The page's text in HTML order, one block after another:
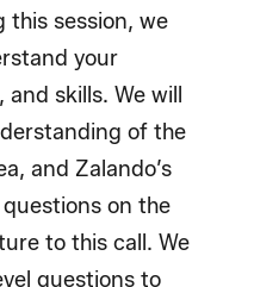
session, we
your
skills. We will
of the
and Zalando’s
on the
to this call. We
questions to